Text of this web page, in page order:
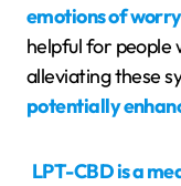
emotions of
helpful for people
alleviating these
potentially
LPT-CBD is a